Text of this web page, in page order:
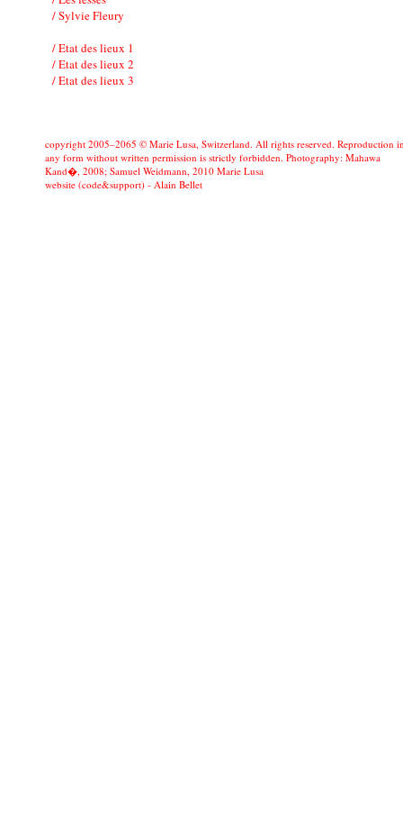
/ Sylvie Fleury
/ Etat des lieux 1
/ Etat des lieux 2
/ Etat des lieux 3
copyright 2005–2065 © Marie Lusa, Switzerland. All rights reserved. Reproduction
any form without written permission is strictly forbidden. Photography: Mahawa
Kand�, 2008; Samuel Weidmann, 2010 Marie Lusa
website (code&support) - Alain Bellet